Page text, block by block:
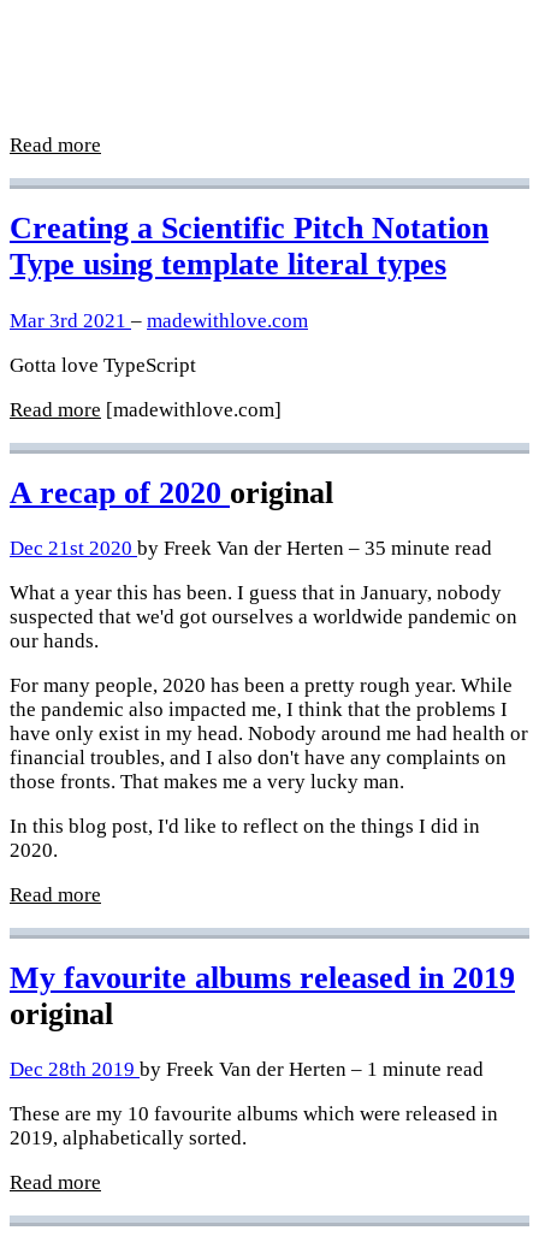
Read more
Creating a Scientific Pitch Notation
Type using template literal types
Mar 3rd 2021 – madewithlove.com
Gotta love TypeScript
Read more [madewithlove.com]
A recap of 2020 original
Dec 21st 2020 by Freek Van der Herten – 35 minute read
What a year this has been. I guess that in January, nobody
suspected that we'd got ourselves a worldwide pandemic on
our hands.
For many people, 2020 has been a pretty rough year. While
the pandemic also impacted me, I think that the problems I
have only exist in my head. Nobody around me had health or
financial troubles, and I also don't have any complaints on
those fronts. That makes me a very lucky man.
In this blog post, I'd like to reflect on the things I did in
2020.
Read more
My favourite albums released in 2019
original
Dec 28th 2019 by Freek Van der Herten – 1 minute read
These are my 10 favourite albums which were released in
2019, alphabetically sorted.
Read more